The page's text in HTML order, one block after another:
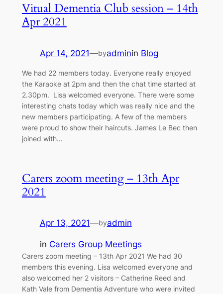
Vitual Dementia Club session – 14th
Apr 2021
Apr 14, 2021—byadminin Blog
We had 22 members today. Everyone really enjoyed
the Karaoke at 2pm and then the chat time started at
2.30pm. Lisa welcomed everyone. There were some
interesting chats today which was really nice and the
new members participating. A few of the members
were proud to show their haircuts. James Le Bec then
joined with…
Carers zoom meeting – 13th Apr
2021
Apr 13, 2021—byadmin
in Carers Group Meetings
Carers zoom meeting – 13th Apr 2021 We had 30
members this evening. Lisa welcomed everyone and
also welcomed her 2 visitors – Catherine Reed and
Kath Vale from Dementia Adventure who were invited